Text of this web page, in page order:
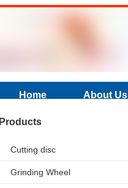
Home About Us
Products
Cutting disc
Grinding Wheel